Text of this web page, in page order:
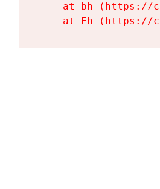
at bh (https://
at Fh (https://